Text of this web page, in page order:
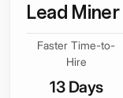
Lead Miner
Faster Time-to-
Hire
13 Days